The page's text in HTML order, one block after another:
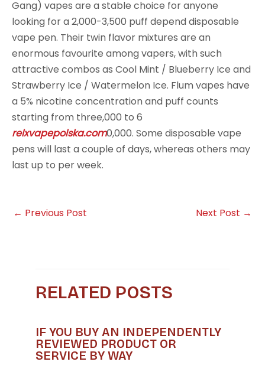
Gang) vapes are a stable choice for anyone
looking for a 2,000-3,500 puff depend disposable
vape pen. Their twin flavor mixtures are an
enormous favourite among vapers, with such
attractive combos as Cool Mint / Blueberry Ice and
Strawberry Ice / Watermelon Ice. Flum vapes have
a 5% nicotine concentration and puff counts
starting from three,000 to 6
relxvapepolska.com0,000. Some disposable vape
pens will last a couple of days, whereas others may
last up to per week.
← Previous Post Next Post →
RELATED POSTS
IF YOU BUY AN INDEPENDENTLY
REVIEWED PRODUCT OR
SERVICE BY WAY